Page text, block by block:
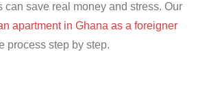
can save real money and stress. Our
apartment in Ghana as a foreigner
process step by step.